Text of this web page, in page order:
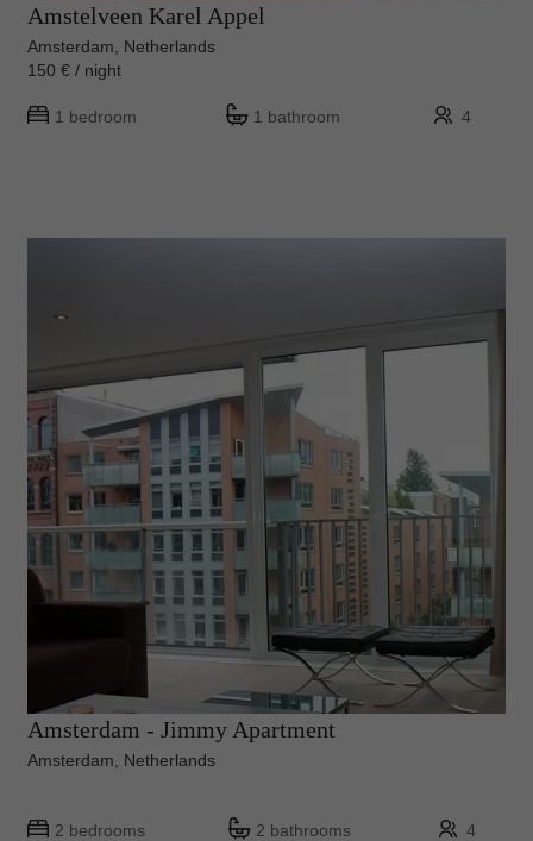
Amstelveen Karel Appel
Amsterdam, Netherlands
150 € / night
1 bedroom 1 bathroom 4
Amsterdam - Jimmy Apartment
Amsterdam, Netherlands
2 bedrooms 2 bathrooms 4